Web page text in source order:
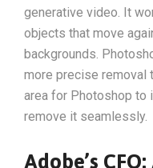
generative video. It
objects that move
backgrounds.
more precise removal
area for Photoshop to
remove it seamlessly.
Adobe’s